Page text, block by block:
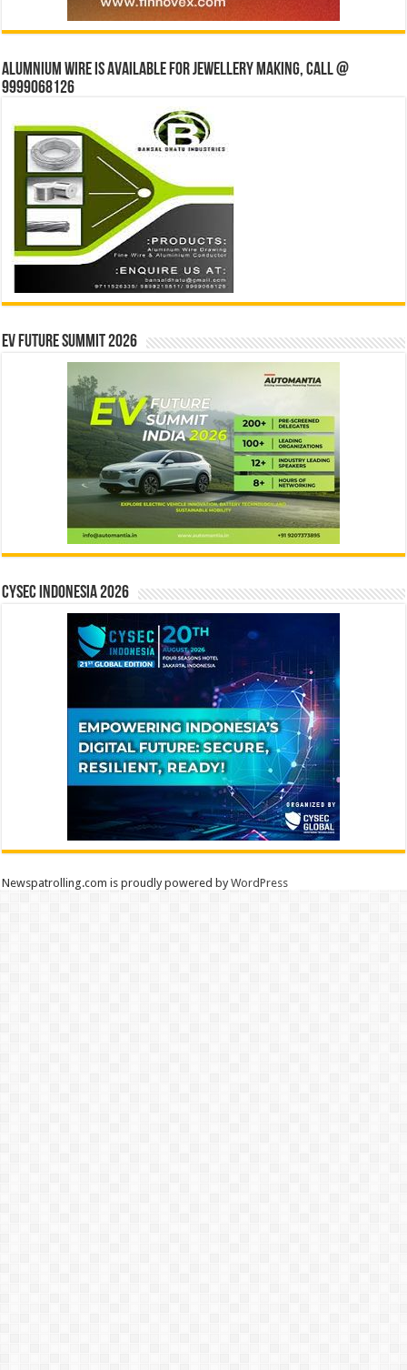
Alumnium wire is available for jewellery making, Call @
9999068126
EV Future Summit 2026
CYSEC INDONESIA 2026
Newspatrolling.com is proudly powered byWordPress